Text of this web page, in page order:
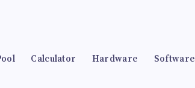
Calculator Hardware Software